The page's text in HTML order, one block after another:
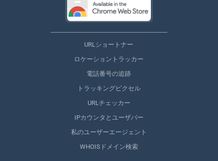
URLショートナー
ロケーショントラッカー
電話番号の追跡
トラッキングピクセル
URLチェッカー
IPカウンタとユーザバー
私のユーザーエージェント
WHOISドメイン検索